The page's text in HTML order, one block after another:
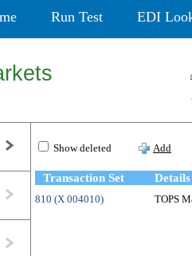
Run Test EDI
Show deleted Add
Transaction Set Details
810 (X 004010) TOPS